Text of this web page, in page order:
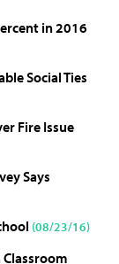
in 2016
Social Ties
Fire Issue
Says
(08/23/16)